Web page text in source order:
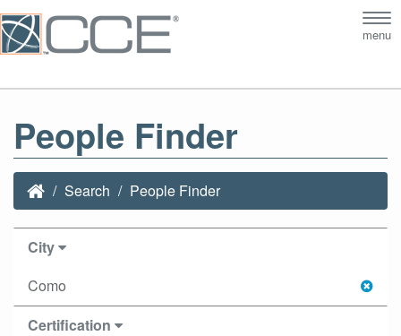
menu
People Finder
Search People Finder
City
Como
Certification